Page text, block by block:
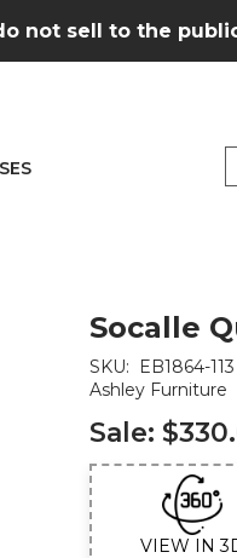
not sell to the
Socalle
SKU:
EB1864-113
Ashley Furniture
Sale:
VIEW IN